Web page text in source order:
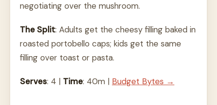
negotiating over the mushroom.
The Split: Adults get the cheesy filling baked in
roasted portobello caps; kids get the same
filling over toast or pasta.
Serves: 4 | Time: 40m | Budget Bytes →